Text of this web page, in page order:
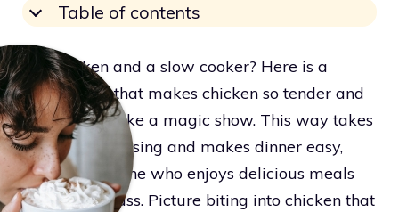
Table of contents
Got chicken and a slow cooker? Here is a
simple trick that makes chicken so tender and
juicy, it feels like a magic show. This way takes
away the guessing and makes dinner easy,
great for anyone who enjoys delicious meals
without the fuss. Picture biting into chicken that